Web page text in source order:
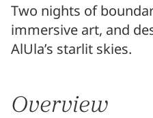
Two nights of
immersive art, and
AlUla’s starlit skies.
Overview